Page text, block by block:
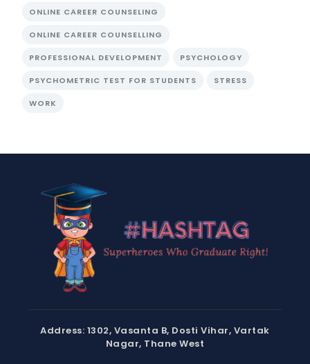
ONLINE CAREER COUNSELING
ONLINE CAREER COUNSELLING
PROFESSIONAL DEVELOPMENT PSYCHOLOGY
PSYCHOMETRIC TEST FOR STUDENTS STRESS
WORK
Address: 1302, Vasanta B, Dosti Vihar, Vartak
Nagar, Thane West